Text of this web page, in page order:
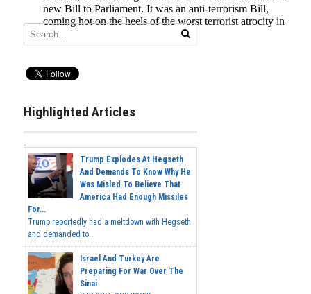
Highlighted Articles
Trump Explodes At Hegseth
And Demands To Know Why He
Was Misled To Believe That
America Had Enough Missiles
For...
Trump reportedly had a meltdown with Hegseth
and demanded to...
Israel And Turkey Are
Preparing For War Over The
Sinai